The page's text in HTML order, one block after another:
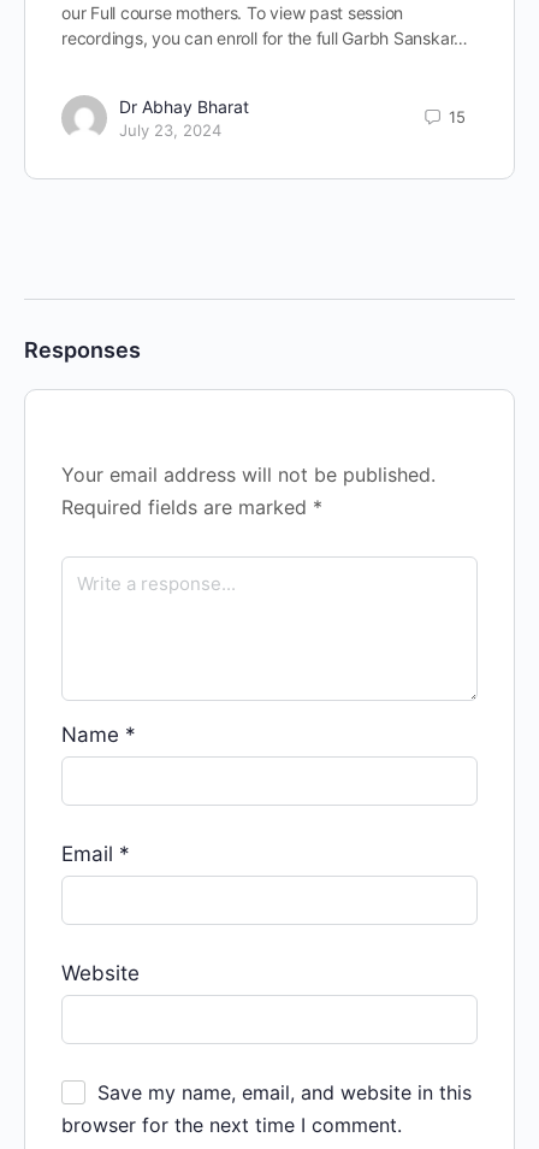
our Full course mothers. To view past session
recordings, you can enroll for the full Garbh Sanskar…
Dr Abhay Bharat
July 23, 2024
15
Responses
Your email address will not be published.
Required fields are marked *
Name *
Email *
Website
Save my name, email, and website in this
browser for the next time I comment.